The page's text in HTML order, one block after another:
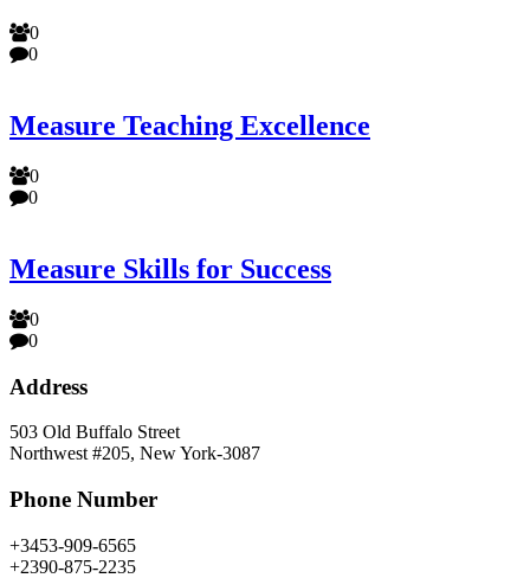
0
0
Measure Teaching Excellence
0
0
Measure Skills for Success
0
0
Address
503 Old Buffalo Street
Northwest #205, New York-3087
Phone Number
+3453-909-6565
+2390-875-2235